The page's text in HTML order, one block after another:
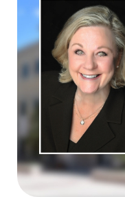
Research
Facilities
Stories